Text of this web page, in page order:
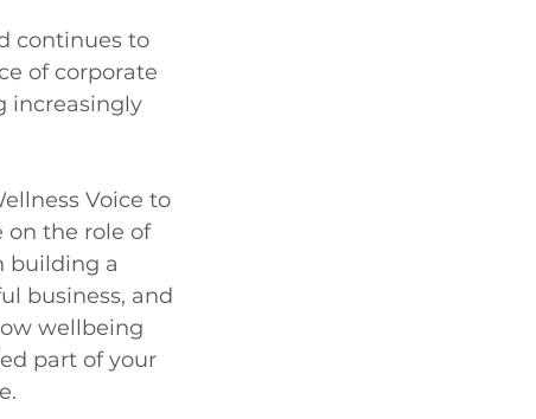
continues to
of corporate
increasingly
Voice to
on the role of
building a
business, and
wellbeing
part of your